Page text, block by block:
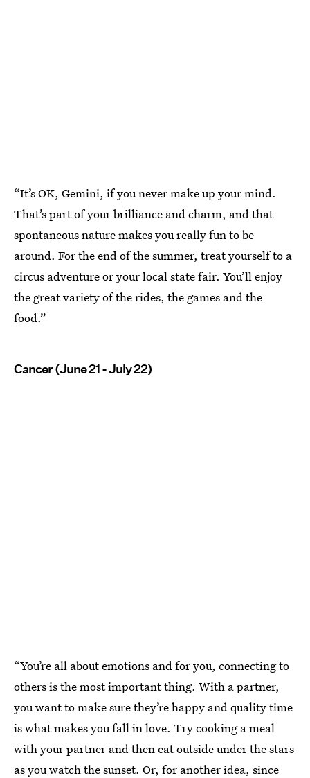
“It’s OK, Gemini, if you never make up your mind.
That’s part of your brilliance and charm, and that
spontaneous nature makes you really fun to be
around. For the end of the summer, treat yourself to a
circus adventure or your local state fair. You’ll enjoy
the great variety of the rides, the games and the
food.”
Cancer (June 21 - July 22)
“You’re all about emotions and for you, connecting to
others is the most important thing. With a partner,
you want to make sure they’re happy and quality time
is what makes you fall in love. Try cooking a meal
with your partner and then eat outside under the stars
as you watch the sunset. Or, for another idea, since